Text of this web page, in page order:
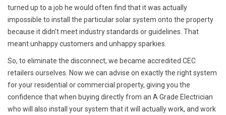
turned up to a job he would often find that it was actually
impossible to install the particular solar system onto the property
because it didn’t meet industry standards or guidelines. That
meant unhappy customers and unhappy sparkies.
So, to eliminate the disconnect, we became accredited CEC
retailers ourselves. Now we can advise on exactly the right system
for your residential or commercial property, giving you the
confidence that when buying directly from an A Grade Electrician
who will also install your system that it will actually work, and work